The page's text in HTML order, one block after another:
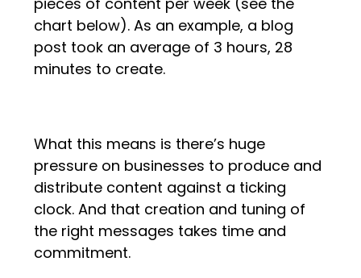
chart below). As an example, a blog
post took an average of 3 hours, 28
minutes to create.
What this means is there’s huge
pressure on businesses to produce and
distribute content against a ticking
clock. And that creation and tuning of
the right messages takes time and
commitment.